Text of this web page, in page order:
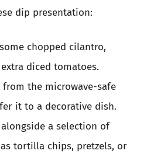
dip presentation:
chopped cilantro,
diced tomatoes.
from the microwave-safe
it to a decorative dish.
a selection of
tortilla chips, pretzels, or